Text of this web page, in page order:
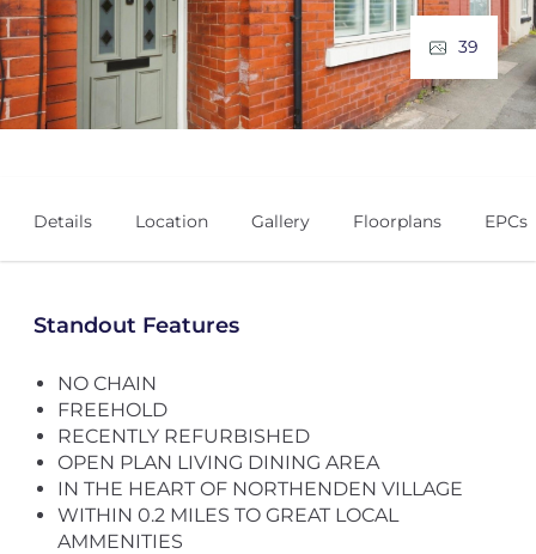
39
Details Location Gallery Floorplans EPCs
Standout Features
NO CHAIN
FREEHOLD
RECENTLY REFURBISHED
OPEN PLAN LIVING DINING AREA
IN THE HEART OF NORTHENDEN VILLAGE
WITHIN 0.2 MILES TO GREAT LOCAL
AMMENITIES